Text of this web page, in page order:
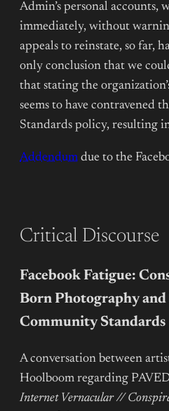
Admin’s personal accounts,
immediately, without
appeals to reinstate, so far,
only conclusion that we
that stating the
seems to have contravened
Standards policy, resulting
Addendum due to the
Critical Discourse
Facebook Fatigue:
Born Photography
Community Standards
A conversation between
Hoolboom regarding
Internet Vernacular //